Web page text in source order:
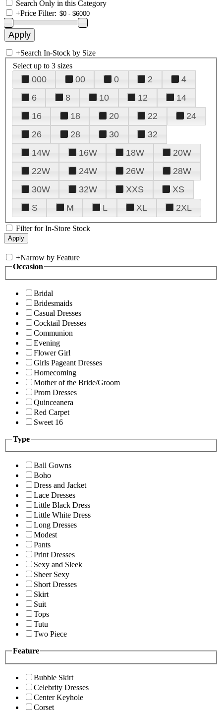
Search Only in this Category
+Price Filter:
+Search In-Stock by Size
Select up to 3 sizes
000 00 0 2
4
6
8 10 12
14
16
18 20 22
24
26
28 30
32
14W
16W 18W
20W
22W
24W 26W
28W
30W
32W XXS
XS
S
M L XL 2XL
Filter for In-Store Stock
+Narrow by Feature
Occasion
Bridal
Bridesmaids
Casual Dresses
Cocktail Dresses
Communion
Evening
Flower Girl
Girls Pageant Dresses
Homecoming
Mother of the Bride/Groom
Prom Dresses
Quinceanera
Red Carpet
Sweet 16
Type
Ball Gowns
Boho
Dress and Jacket
Lace Dresses
Little Black Dress
Little White Dress
Long Dresses
Modest
Pants
Print Dresses
Sexy and Sleek
Sheer Sexy
Short Dresses
Skirt
Suit
Tops
Tutu
Two Piece
Feature
Bubble Skirt
Celebrity Dresses
Center Keyhole
Corset